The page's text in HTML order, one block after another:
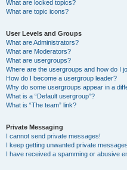
What are locked topics?
What are topic icons?
User Levels and Groups
What are Administrators?
What are Moderators?
What are usergroups?
Where are the usergroups and how do I
How do I become a usergroup leader?
Why do some usergroups appear in a
What is a “Default usergroup”?
What is “The team” link?
Private Messaging
I cannot send private messages!
I keep getting unwanted private
I have received a spamming or abusive